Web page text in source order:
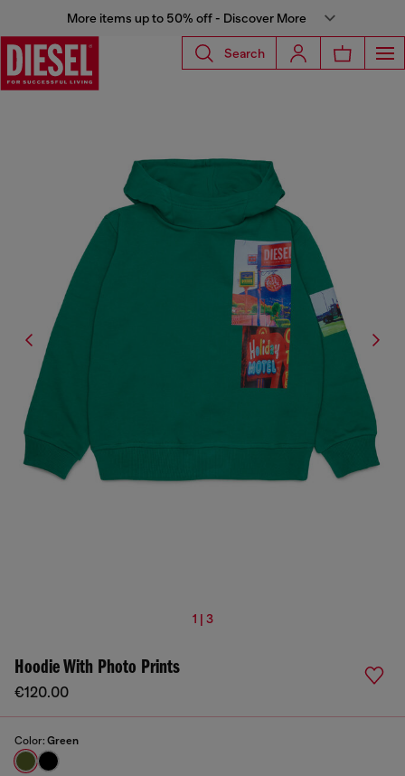
More items up to 50% off - Discover More
Search
1 | 3
Hoodie With Photo Prints
€120.00
Color: Green